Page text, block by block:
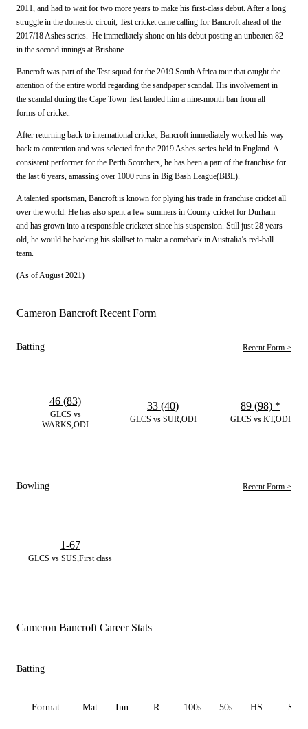
2011, and had to wait for two more years to make his first-class debut. After a long
struggle in the domestic circuit, Test cricket came calling for Bancroft ahead of the
2017/18 Ashes series. He immediately shone on his debut posting an unbeaten 82
in the second innings at Brisbane.
Bancroft was part of the Test squad for the 2019 South Africa tour that caught the
attention of the entire world regarding the sandpaper scandal. His involvement in
the scandal during the Cape Town Test landed him a nine-month ban from all
forms of cricket.
After returning back to international cricket, Bancroft immediately worked his way
back to contention and was selected for the 2019 Ashes series held in England. A
consistent performer for the Perth Scorchers, he has been a part of the franchise for
the last 6 years, amassing over 1000 runs in Big Bash League(BBL).
A talented sportsman, Bancroft is known for plying his trade in franchise cricket all
over the world. He has also spent a few summers in County cricket for Durham
and has grown into a responsible cricketer since his suspension. Still just 28 years
old, he would be backing his skillset to make a comeback in Australia’s red-ball
team.
(As of August 2021)
Cameron Bancroft Recent Form
Batting Recent Form >
GLCS vs
WARKS,ODI
46 (83)
GLCS vs SUR,ODI
33 (40)
GLCS vs KT,ODI
89 (98) *
Bowling Recent Form >
GLCS vs SUS,First class
1-67
Cameron Bancroft Career Stats
Batting
Format Mat Inn R 100s 50s HS SR